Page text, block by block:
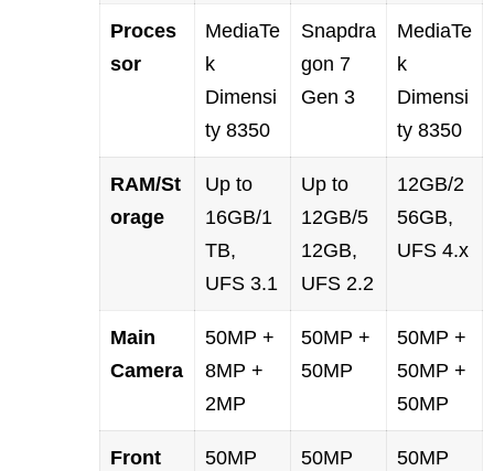
Proces
sor
MediaTe
k
Dimensi
ty 8350
Snapdra
gon 7
Gen 3
MediaTe
k
Dimensi
ty 8350
RAM/St
orage
Up to
16GB/1
TB,
UFS 3.1
Up to
12GB/5
12GB,
UFS 2.2
12GB/2
56GB,
UFS 4.x
Main
Camera
50MP +
8MP +
2MP
50MP +
50MP
50MP +
50MP +
50MP
Front
50MP 50MP 50MP